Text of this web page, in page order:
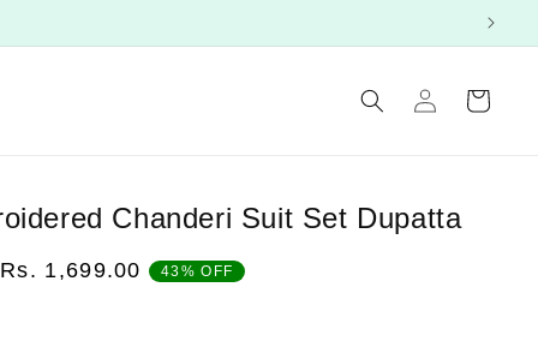
in
Cart
Chanderi Suit Set Dupatta
Sale
Rs. 1,699.00 43% OFF